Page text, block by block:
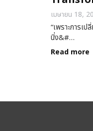
เมษายน 18,
“เพราะการเ
นิ่ง&#…
Read more